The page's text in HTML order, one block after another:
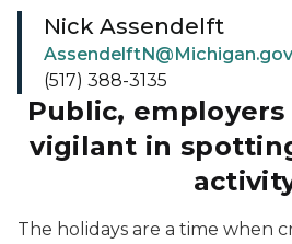
Public,
vigilant in
The holidays are a time when
Nick Assendelft
AssendelftN@Michigan.gov
(517) 388-3135